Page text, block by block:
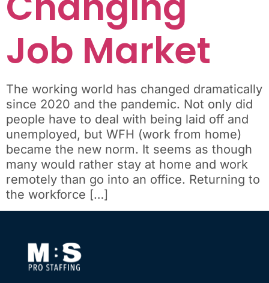
Job Market
The working world has changed dramatically
since 2020 and the pandemic. Not only did
people have to deal with being laid off and
unemployed, but WFH (work from home)
became the new norm. It seems as though
many would rather stay at home and work
remotely than go into an office. Returning to
the workforce […]